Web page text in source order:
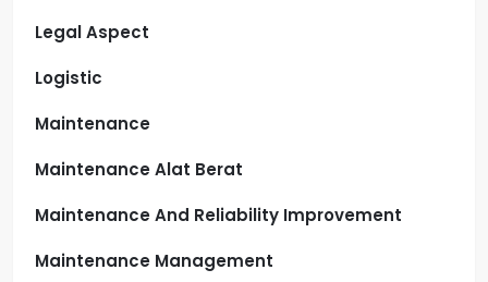
Legal Aspect
Logistic
Maintenance
Maintenance Alat Berat
Maintenance And Reliability Improvement
Maintenance Management